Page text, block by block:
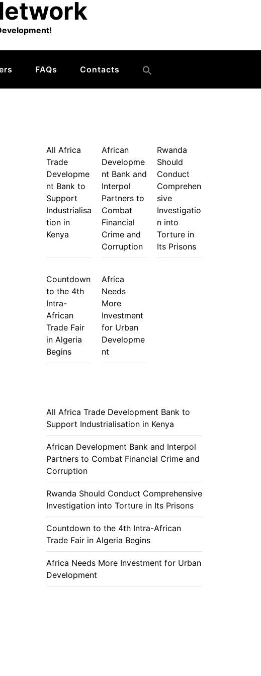
FAQs Contacts
All Africa
Trade
Developme
nt Bank to
Support
Industrialisa
tion in
Kenya
African
Developme
nt Bank and
Interpol
Partners to
Combat
Financial
Crime and
Corruption
Rwanda
Should
Conduct
Comprehen
sive
Investigatio
n into
Torture in
Its Prisons
Countdown
to the 4th
Intra-
African
Trade Fair
in Algeria
Begins
Africa
Needs
More
Investment
for Urban
Developme
nt
All Africa Trade Development Bank to
Support Industrialisation in Kenya
African Development Bank and Interpol
Partners to Combat Financial Crime and
Corruption
Rwanda Should Conduct Comprehensive
Investigation into Torture in Its Prisons
Countdown to the 4th Intra-African
Trade Fair in Algeria Begins
Africa Needs More Investment for Urban
Development